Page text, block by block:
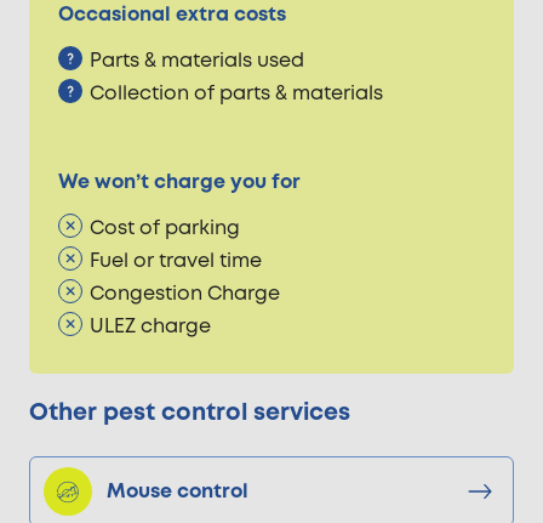
Occasional extra costs
Parts & materials used
Collection of parts & materials
We won’t charge you for
Cost of parking
Fuel or travel time
Congestion Charge
ULEZ charge
Other pest control services
Mouse control